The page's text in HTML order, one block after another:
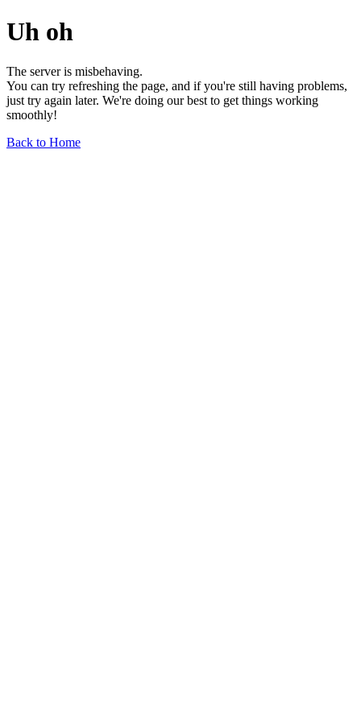
Uh oh
The server is misbehaving.
You can try refreshing the page, and if you're still having problems,
just try again later. We're doing our best to get things working
smoothly!
Back to Home